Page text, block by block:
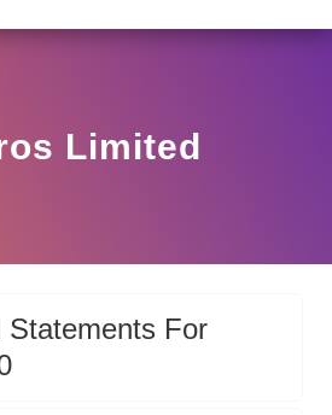
Limited
Statements For